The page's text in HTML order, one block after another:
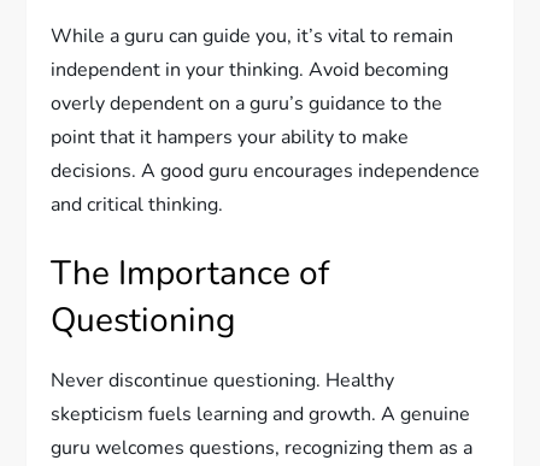
While a guru can guide you, it’s vital to remain
independent in your thinking. Avoid becoming
overly dependent on a guru’s guidance to the
point that it hampers your ability to make
decisions. A good guru encourages independence
and critical thinking.
The Importance of
Questioning
Never discontinue questioning. Healthy
skepticism fuels learning and growth. A genuine
guru welcomes questions, recognizing them as a